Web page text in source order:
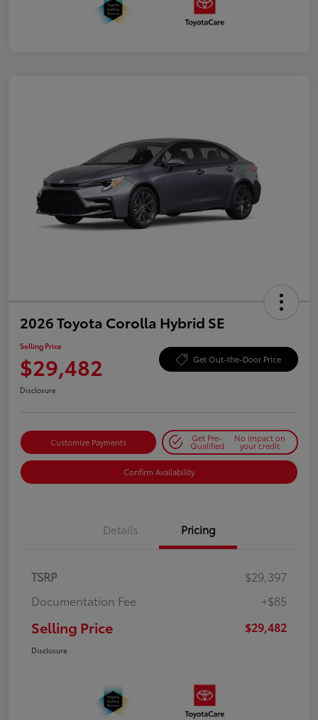
2026 Toyota Corolla Hybrid SE
Selling Price
$29,482 Get Out-the-Door Price
Disclosure
Customize Payments Get Pre-
Qualified
No impact on
your credit
Confirm Availability
Details Pricing
TSRP
$29,397
Documentation Fee
+$85
Selling Price $29,482
Disclosure